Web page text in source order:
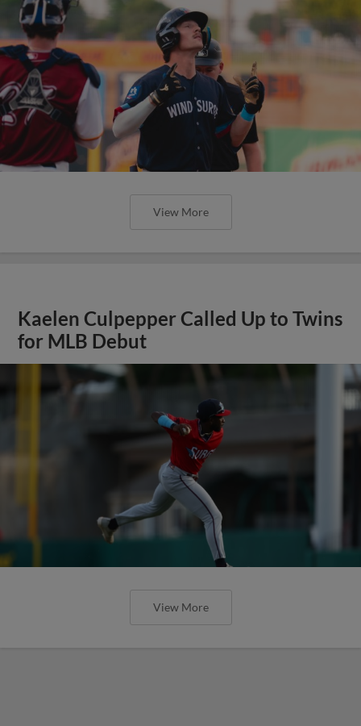
View More
Kaelen Culpepper Called Up to Twins
for MLB Debut
View More